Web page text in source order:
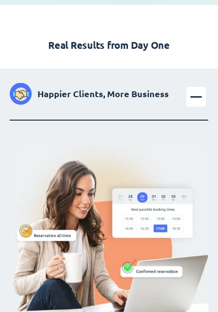
Real Results from Day One
Happier Clients, More Business